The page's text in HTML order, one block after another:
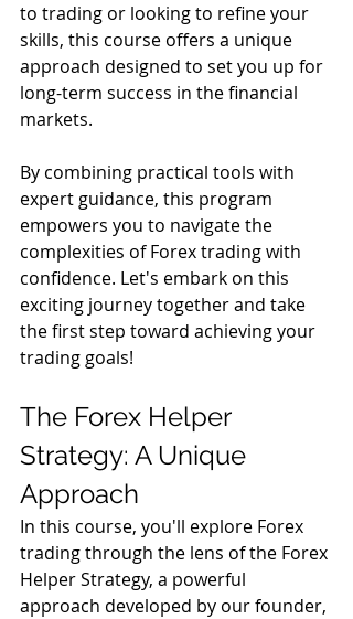
to trading or looking to refine your
skills, this course offers a unique
approach designed to set you up for
long-term success in the financial
markets.
By combining practical tools with
expert guidance, this program
empowers you to navigate the
complexities of Forex trading with
confidence. Let's embark on this
exciting journey together and take
the first step toward achieving your
trading goals!
The Forex Helper
Strategy: A Unique
Approach
In this course, you'll explore Forex
trading through the lens of the Forex
Helper Strategy, a powerful
approach developed by our founder,